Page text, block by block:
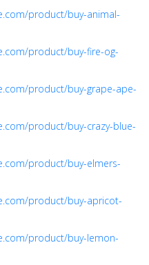
product/buy-animal-
product/buy-fire-og-
product/buy-grape-ape-
product/buy-crazy-blue-
product/buy-elmers-
product/buy-apricot-
product/buy-lemon-